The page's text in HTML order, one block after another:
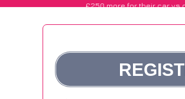
£250 more for their car vs